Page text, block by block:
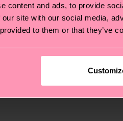
content and ads, to provide
site with our social media,
to them or that they’ve
also about having an